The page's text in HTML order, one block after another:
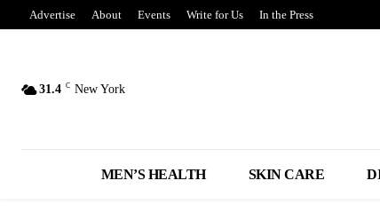
Advertise About Events Write for Us In the Press
31.4 C New York
MEN’S HEALTH SKIN CARE